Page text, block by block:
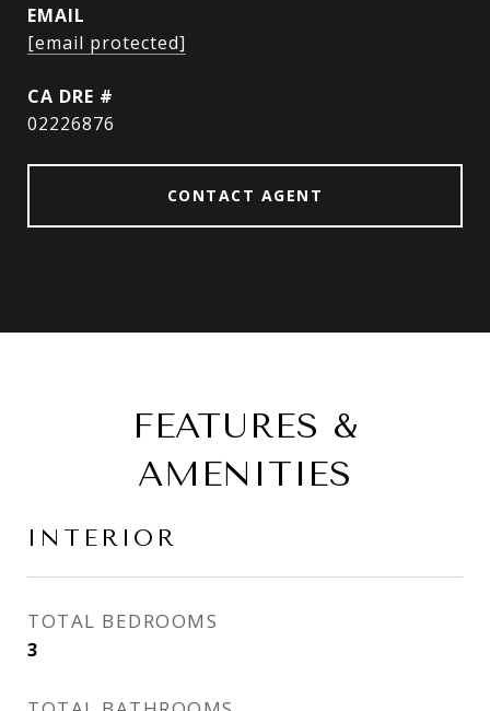
EMAIL
[email protected]
DRE #
02226876
CONTACT AGENT
FEATURES &
AMENITIES
INTERIOR
TOTAL BEDROOMS
3